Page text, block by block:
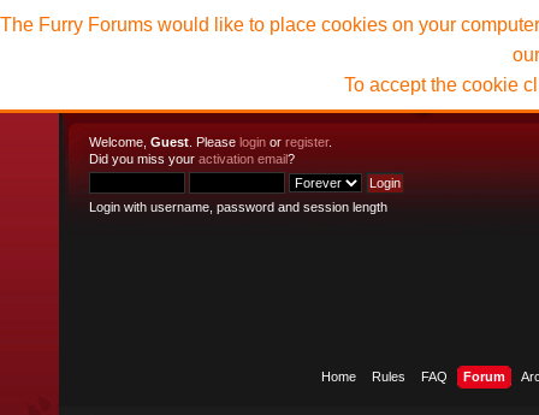
Welcome, Guest . Please login or register.
Did you miss your activation email?
Login with username, password and session length
Home Rules FAQ Forum
The Furry Forums would like to place cookies on your
To accept the cookie